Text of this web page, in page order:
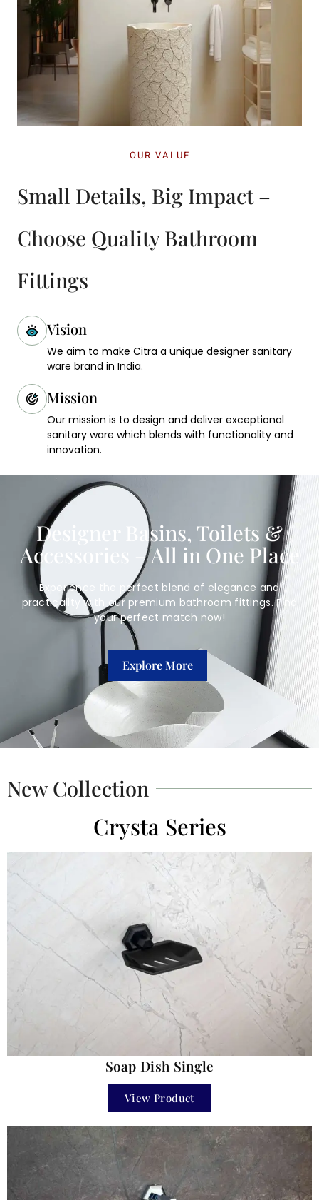
OUR VALUE
Small Details, Big Impact –
Choose Quality Bathroom
Fittings
Vision
We aim to make Citra a unique designer sanitary
ware brand in India.
Mission
Our mission is to design and deliver exceptional
sanitary ware which blends with functionality and
innovation.
Designer Basins, Toilets &
Accessories – All in One Place
Experience the perfect blend of elegance and
practicality with our premium bathroom fittings. Find
your perfect match now!
Explore More
New Collection
Crysta Series
Soap Dish Single
View Product